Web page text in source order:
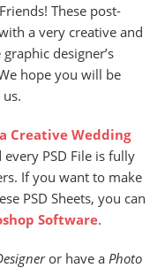
These post-
a very creative and
designer’s
hope you will be
Creative Wedding
PSD File is fully
If you want to make
PSD Sheets, you can
Software.
or have a Photo